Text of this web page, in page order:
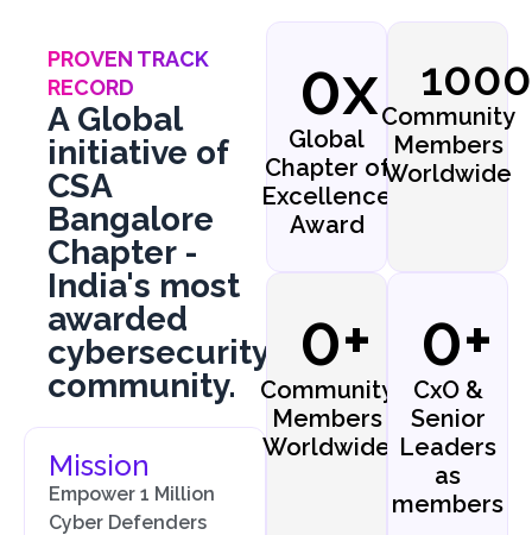
PROVEN TRACK
RECORD
A Global
initiative of
CSA
Bangalore
Chapter -
India's most
awarded
cybersecurity
community.
Mission
Empower 1 Million
Cyber Defenders
Global
Chapter of
Excellence
Award
0xCommunity
Members
Worldwide
Community
Members
Worldwide
0+
CxO &
Senior
Leaders
as
members
0+